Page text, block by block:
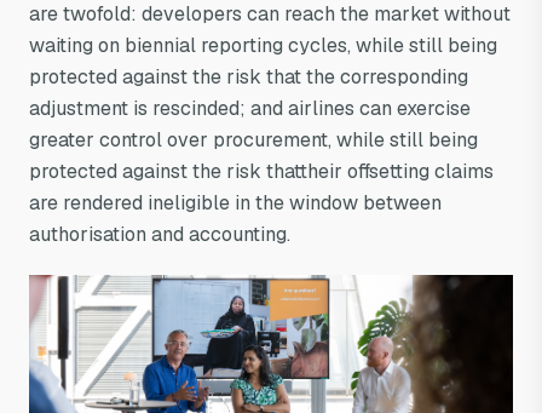
are twofold: developers can reach the market without
waiting on biennial reporting cycles, while still being
protected against the risk that the corresponding
adjustment is rescinded; and airlines can exercise
greater control over procurement, while still being
protected against the risk thattheir offsetting claims
are rendered ineligible in the window between
authorisation and accounting.